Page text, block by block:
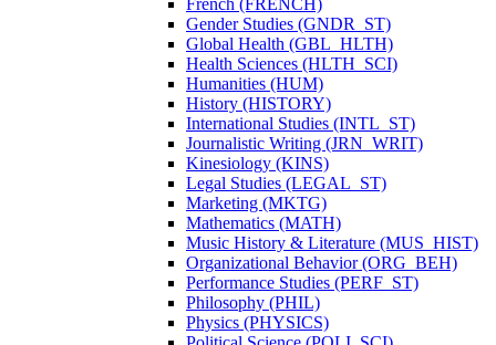
Gender Studies (GNDR_ST)
Global Health (GBL_HLTH)
Health Sciences (HLTH_SCI)
Humanities (HUM)
History (HISTORY)
International Studies (INTL_ST)
Journalistic Writing (JRN_WRIT)
Kinesiology (KINS)
Legal Studies (LEGAL_ST)
Marketing (MKTG)
Mathematics (MATH)
Music History &​ Literature (MUS_HIST)
Organizational Behavior (ORG_BEH)
Performance Studies (PERF_ST)
Philosophy (PHIL)
Physics (PHYSICS)